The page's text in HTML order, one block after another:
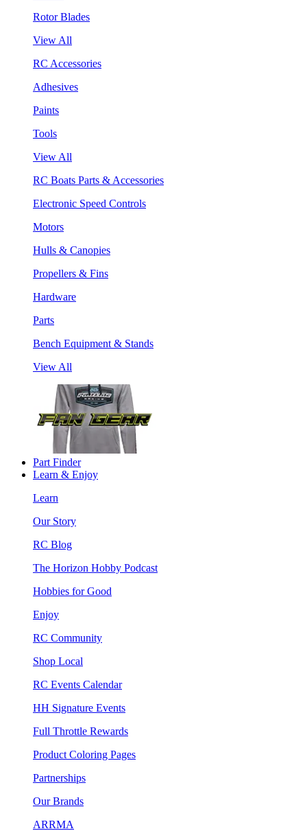
Rotor Blades
View All
RC Accessories
Adhesives
Paints
Tools
View All
RC Boats Parts & Accessories
Electronic Speed Controls
Motors
Hulls & Canopies
Propellers & Fins
Hardware
Parts
Bench Equipment & Stands
View All
Part Finder
Learn & Enjoy
Learn
Our Story
RC Blog
The Horizon Hobby Podcast
Hobbies for Good
Enjoy
RC Community
Shop Local
RC Events Calendar
HH Signature Events
Full Throttle Rewards
Product Coloring Pages
Partnerships
Our Brands
ARRMA